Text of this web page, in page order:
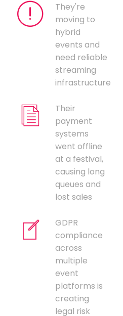
They're
moving to
hybrid
events and
need reliable
streaming
infrastructure
Their
payment
systems
went offline
at a festival,
causing long
queues and
lost sales
GDPR
compliance
across
multiple
event
platforms is
creating
legal risk